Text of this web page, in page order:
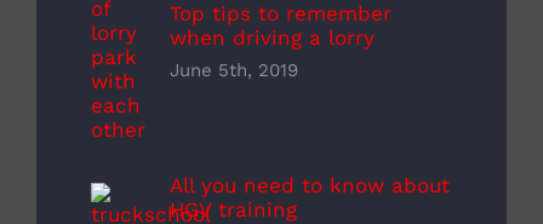
Top tips to remember
when driving a lorry
June 5th, 2019
All you need to know about
HGV training